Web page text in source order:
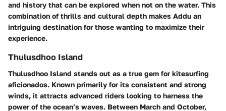
and history that can be explored when not on the water. This
combination of thrills and cultural depth makes Addu an
intriguing destination for those wanting to maximize their
experience.
Thulusdhoo Island
Thulusdhoo Island stands out as a true gem for kitesurfing
aficionados. Known primarily for its consistent and strong
winds, it attracts advanced riders looking to harness the
power of the ocean’s waves. Between March and October,